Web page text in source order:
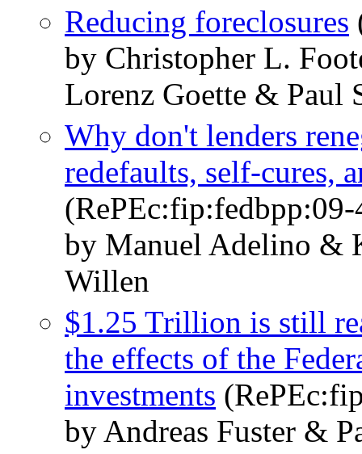
Reducing foreclosures
by Christopher L.
Lorenz Goette & Paul
Why don't lenders
redefaults, self-cures,
by Manuel Adelino &
Willen
$1.25 Trillion is still
the effects of the
investments
by Andreas Fuster &